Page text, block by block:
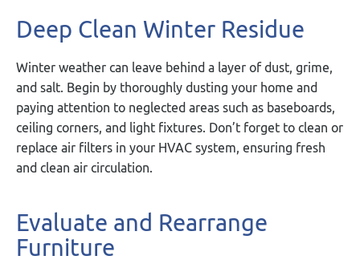
Deep Clean Winter Residue
Winter weather can leave behind a layer of dust, grime,
and salt. Begin by thoroughly dusting your home and
paying attention to neglected areas such as baseboards,
ceiling corners, and light fixtures. Don’t forget to clean or
replace air filters in your HVAC system, ensuring fresh
and clean air circulation.
Evaluate and Rearrange
Furniture